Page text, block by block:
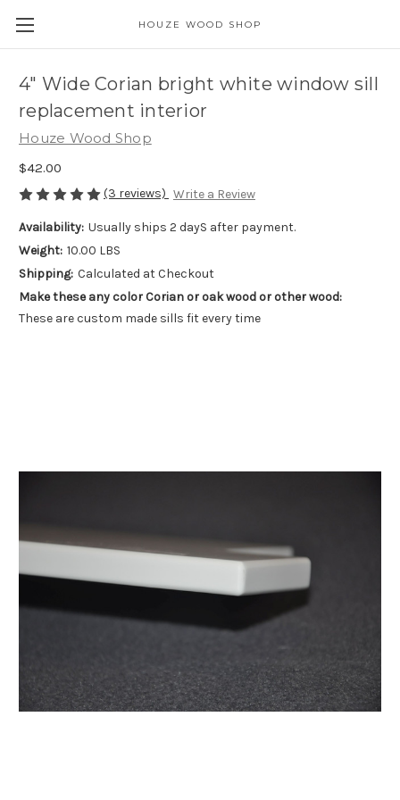
HOUZE WOOD SHOP
4" Wide Corian bright white window sill
replacement interior
Houze Wood Shop
$42.00
(3 reviews) Write a Review
Availability: Usually ships 2 dayS after payment.
Weight: 10.00 LBS
Shipping: Calculated at Checkout
Make these any color Corian or oak wood or other wood:
These are custom made sills fit every time